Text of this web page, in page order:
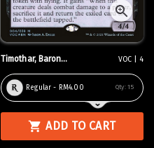
Timothar, Baron... VOC | 4
Regular - RM4.00 Qty: 15
ADD TO CART